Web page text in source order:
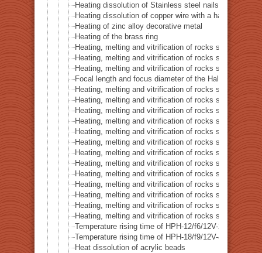
Heating dissolution of Stainless steel nails with a
Heating dissolution of copper wire with a halogen point
Heating of zinc alloy decorative metal
Heating of the brass ring
Heating, melting and vitrification of rocks series 16 –
Heating, melting and vitrification of rocks series 17 –
Heating, melting and vitrification of rocks series 18 –
Focal length and focus diameter of the Halogen Pont
Heating, melting and vitrification of rocks series 19 –
Heating, melting and vitrification of rocks series 20 –
Heating, melting and vitrification of rocks series 21 –
Heating, melting and vitrification of rocks series 22 –
Heating, melting and vitrification of rocks series 23 –
Heating, melting and vitrification of rocks series 24 –
Heating, melting and vitrification of rocks series 25 –
Heating, melting and vitrification of rocks series 26 –
Heating, melting and vitrification of rocks series 27 –
Heating, melting and vitrification of rocks series 28 –
Heating, melting and vitrification of rocks series 29 –
Heating, melting and vitrification of rocks series 30 –
Heating, melting and vitrification of rocks series 31 –
Temperature rising time of HPH-12/f6/12V-20W
Temperature rising time of HPH-18/f9/12V-40W
Heat dissolution of acrylic beads